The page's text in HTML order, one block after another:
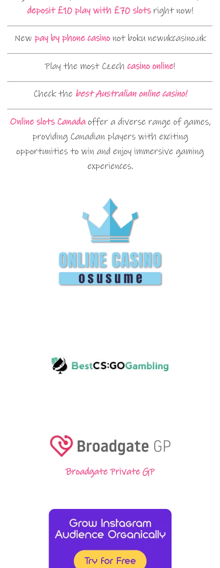
deposit £10 play with £70 slotsright now!
New pay by phone casinonot boku newukcasino.uk
Play the most Czech casino online!
Check the best Australian online casino!
Online slots Canadaoffer a diverse range of games,
providing Canadian players with exciting
opportunities to win and enjoy immersive gaming
experiences.
Broadgate Private GP